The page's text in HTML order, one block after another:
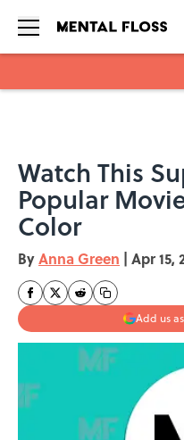
Watch This
Popular
Color
ByAnna Green | Apr 15,
Add us